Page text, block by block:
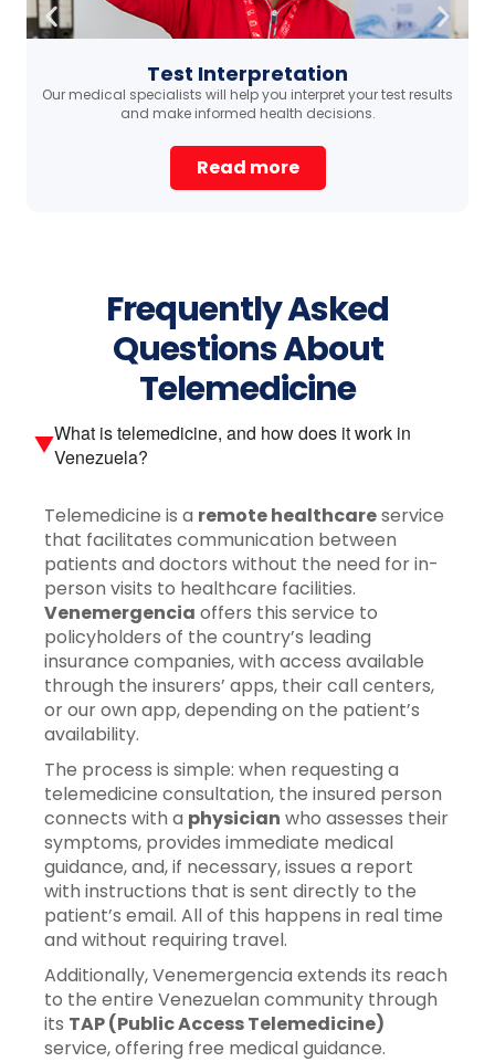
Test Interpretation
Our medical specialists will help you interpret your test results
and make informed health decisions.
Read more
Frequently Asked
Questions About
Telemedicine
What is telemedicine, and how does it work in
Venezuela?
Telemedicine is a remote healthcareservice
that facilitates communication between
patients and doctors without the need for in-
person visits to healthcare facilities.
Venemergencia offers this service to
policyholders of the country’s leading
insurance companies, with access available
through the insurers’ apps, their call centers,
or our own app, depending on the patient’s
availability.
The process is simple: when requesting a
telemedicine consultation, the insured person
connects with a physician who assesses their
symptoms, provides immediate medical
guidance, and, if necessary, issues a report
with instructions that is sent directly to the
patient’s email. All of this happens in real time
and without requiring travel.
Additionally, Venemergencia extends its reach
to the entire Venezuelan community through
its TAP (Public Access Telemedicine)
service, offering free medical guidance.